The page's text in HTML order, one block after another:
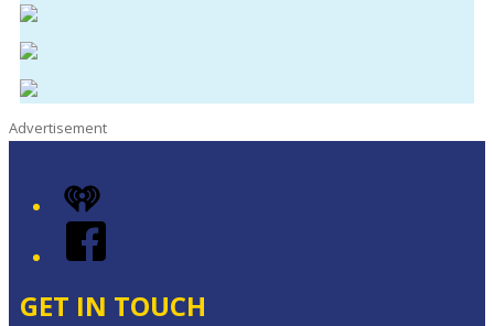
Advertisement
iHeart
Facebook
GET IN TOUCH